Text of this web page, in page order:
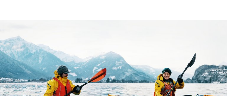
fondue in one of the wooden chalets or an
enticing dessert at the Grand Café Schuh.